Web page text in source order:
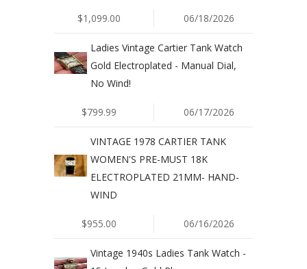
$1,099.00 06/18/2026
Ladies Vintage Cartier Tank Watch
Gold Electroplated - Manual Dial,
No Wind!
$799.99 06/17/2026
VINTAGE 1978 CARTIER TANK
WOMEN'S PRE-MUST 18K
ELECTROPLATED 21MM- HAND-
WIND
$955.00 06/16/2026
Vintage 1940s Ladies Tank Watch -